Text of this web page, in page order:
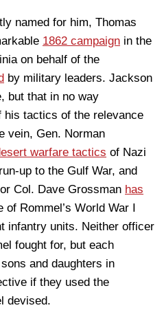
named for him, Thomas
1862 campaign in the
on behalf of the
by military leaders. Jackson
but that in no way
his tactics of the relevance
vein, Gen. Norman
warfare tactics of Nazi
up to the Gulf War, and
Col. Dave Grossman has
of Rommel’s World War I
infantry units. Neither officer
fought for, but each
and daughters in
if they used the
devised.